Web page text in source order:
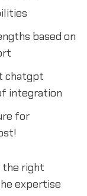
based on
chatgpt
integration
for
the right
expertise